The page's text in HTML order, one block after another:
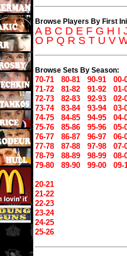
Browse Players By First
A B C D E F G H I
O P Q R S T U V
Browse Sets By Season:
70-71 80-81 90-91 00-
71-72
81-82 91-92 01-
72-73
82-83 92-93 02-
73-74
83-84 93-94 03-
74-75
84-85 94-95 04-
75-76
85-86 95-96 05-
76-77
86-87 96-97 06-
77-78
87-88 97-98 07-
78-79
88-89 98-99 08-
79-80
89-90 99-00 09-
20-21
21-22
22-23
23-24
24-25
25-26